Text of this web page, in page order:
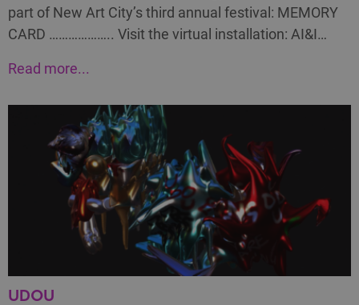
part of New Art City’s third annual festival: MEMORY
CARD ……………….. Visit the virtual installation: AI&I…
Read more...
UDOU